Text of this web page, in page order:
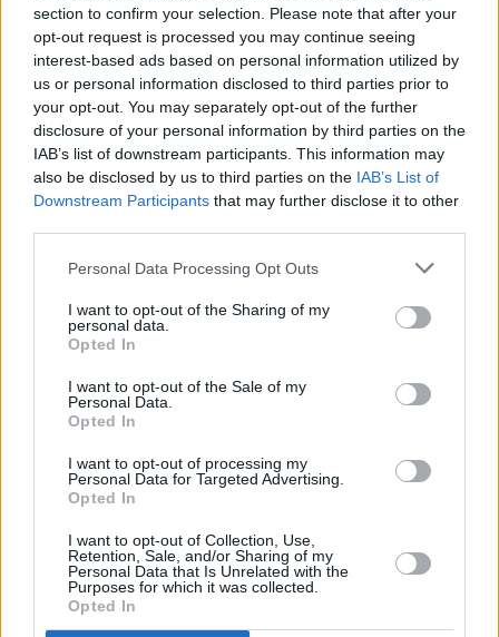
section to confirm your selection. Please note that after your
opt-out request is processed you may continue seeing
interest-based ads based on personal information utilized by
us or personal information disclosed to third parties prior to
your opt-out. You may separately opt-out of the further
disclosure of your personal information by third parties on the
IAB’s list of downstream participants. This information may
also be disclosed by us to third parties on the IAB’s List of
Downstream Participants that may further disclose it to other
Personal Data Processing Opt Outs
I want to opt-out of the Sharing of my
personal data.
Opted In
I want to opt-out of the Sale of my
Personal Data.
Opted In
I want to opt-out of processing my
Personal Data for Targeted Advertising.
Opted In
I want to opt-out of Collection, Use,
Retention, Sale, and/or Sharing of my
Personal Data that Is Unrelated with the
Purposes for which it was collected.
Opted In
Van Morrison Project
Up Close and Personal
Now We’re Talking
Y&E Sessions
Additional Sites
MIX – Music Industry Xplained
Best of Ireland